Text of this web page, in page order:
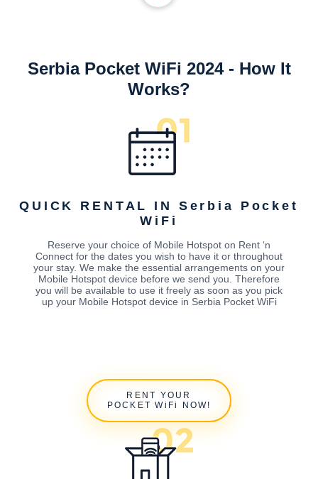
Serbia Pocket WiFi 2024 - How It
Works?
QUICK RENTAL IN Serbia Pocket
WiFi
Reserve your choice of Mobile Hotspot on Rent ‘n
Connect for the dates you wish to have it or throughout
your stay. We make the essential arrangements on your
Mobile Hotspot device before we send you. Therefore
you will be available to use it freely as soon as you pick
up your Mobile Hotspot device in Serbia Pocket WiFi
RENT YOUR
POCKET WiFi NOW!